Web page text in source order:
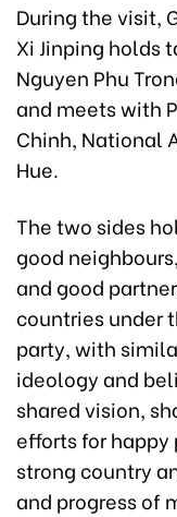
During the visit,
Xi Jinping holds
Nguyen Phu
and meets with
Chinh, National
Hue.
The two sides
good
and good
countries under
party, with
ideology and
shared vision,
efforts for
strong country
and progress of